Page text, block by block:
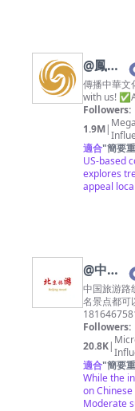
@鳳凰
衛視
凰卫视
官方账
号）
傳播中華文
with us!
Followers:
1.9M| Mega
適合"簡要
US-based
explores
appeal
@中国
旅游攻
略
中国旅游路
名景点都可
Followers:
20.8K|
適合"簡要
While the
on
Moderate